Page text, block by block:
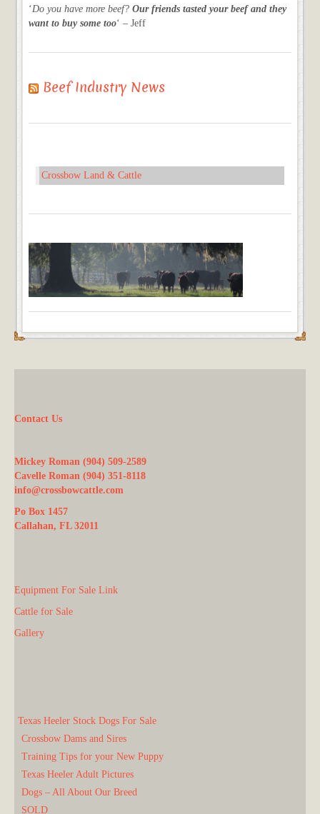
‘Do you have more beef? Our friends tasted your beef and they
want to buy some too‘ – Jeff
Beef Industry News
Crossbow Land & Cattle
Contact Us
Mickey Roman (904) 509-2589
Cavelle Roman (904) 351-8118
info@crossbowcattle.com
Po Box 1457
Callahan, FL 32011
Equipment For Sale Link
Cattle for Sale
Gallery
Texas Heeler Stock Dogs For Sale
Crossbow Dams and Sires
Training Tips for your New Puppy
Texas Heeler Adult Pictures
Dogs – All About Our Breed
SOLD